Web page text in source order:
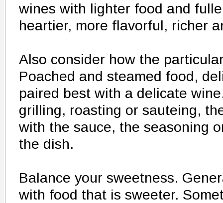
wines with lighter food and
heartier, more flavorful, richer
Also consider how the
Poached and steamed food,
paired best with a delicate
grilling, roasting or sauteing,
with the sauce, the seasoning
the dish.
Balance your sweetness.
with food that is sweeter.